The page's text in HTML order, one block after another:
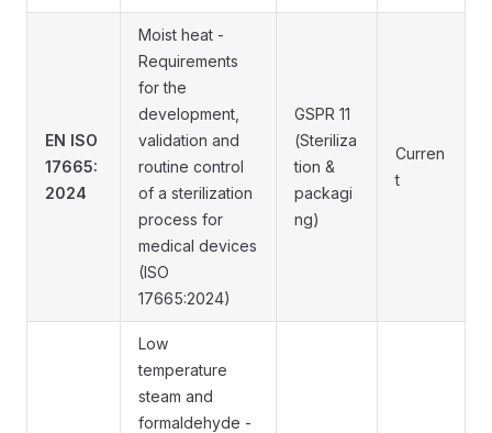
EN ISO
17665:
2024
Moist heat -
Requirements
for the
development,
validation and
routine control
of a sterilization
process for
medical devices
(ISO
17665:2024)
GSPR 11
(Steriliza
tion &
packagi
ng)
Curren
t
Low
temperature
steam and
formaldehyde -